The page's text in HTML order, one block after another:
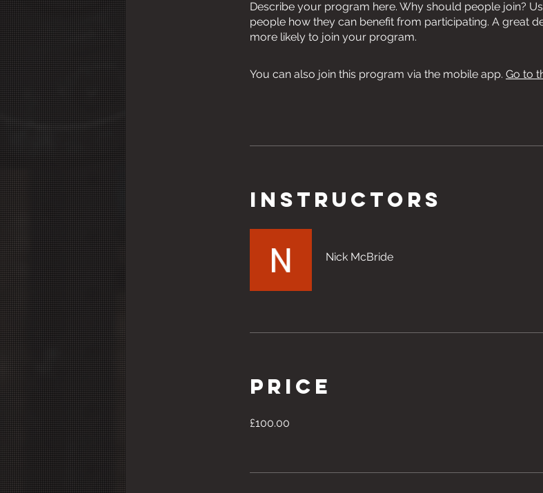
Describe your program here. Why should people join?
people how they can benefit from participating. A great
more likely to join your program.
You can also join this program via the mobile app. Go to
Instructors
Nick McBride
Price
£100.00